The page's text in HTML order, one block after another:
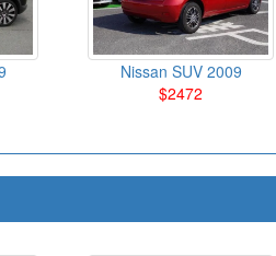
Nissan SUV 2009
$2472